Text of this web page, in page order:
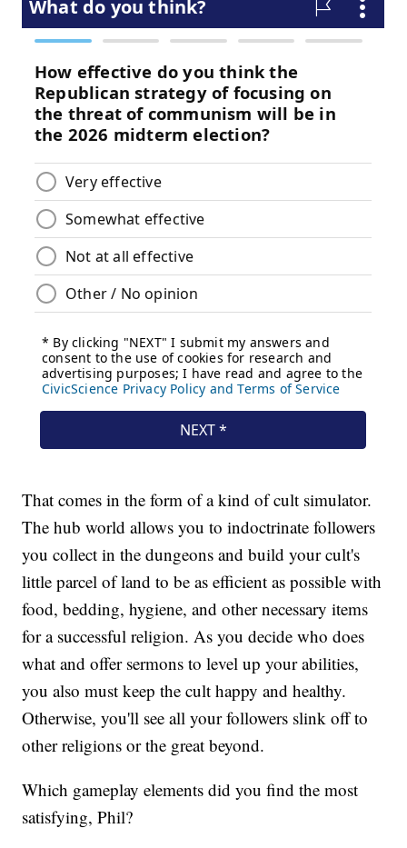
That comes in the form of a kind of cult simulator.
The hub world allows you to indoctrinate followers
you collect in the dungeons and build your cult's
little parcel of land to be as efficient as possible with
food, bedding, hygiene, and other necessary items
for a successful religion. As you decide who does
what and offer sermons to level up your abilities,
you also must keep the cult happy and healthy.
Otherwise, you'll see all your followers slink off to
other religions or the great beyond.
Which gameplay elements did you find the most
satisfying, Phil?